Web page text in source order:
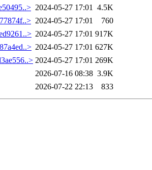
2024-05-27 17:01 4.5K
2024-05-27 17:01
760
2024-05-27 17:01 917K
2024-05-27 17:01 627K
2024-05-27 17:01 269K
2026-07-16 08:38 3.9K
2026-07-22 22:13 833